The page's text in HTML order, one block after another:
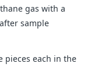
gas with a
sample
pieces each in the